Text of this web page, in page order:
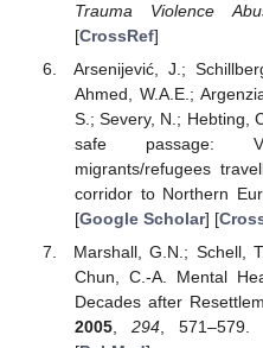
Trauma Violence
[CrossRef]
Arsenijević, J.;
Ahmed, W.A.E.;
S.; Severy, N.; Hebting,
safe passage:
migrants/refugees
corridor to Northern
[Google Scholar] [
Marshall, G.N.; Schell,
Chun, C.-A. Mental
Decades after
2005, 294, 571–579.